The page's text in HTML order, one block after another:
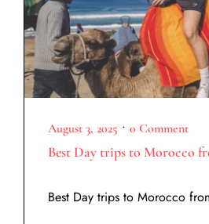
August 3, 2025 • 0 Comment
Best Day trips to Morocco
Best Day trips to Morocco